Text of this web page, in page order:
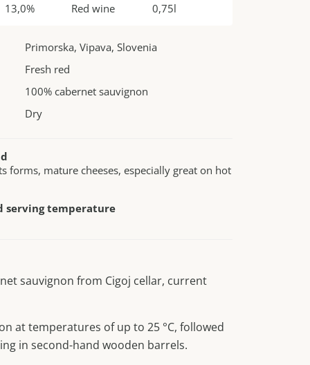
13,0%
Red wine
0,75l
Primorska, Vipava, Slovenia
Fresh red
100% cabernet sauvignon
Dry
forms, mature cheeses, especially great on hot
serving temperature
sauvignon from Cigoj cellar, current
at temperatures of up to 25 °C, followed
in second-hand wooden barrels.